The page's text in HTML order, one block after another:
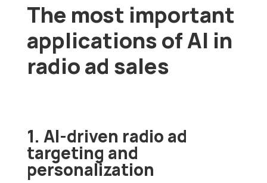
The most important
applications of AI in
radio ad sales
1. AI-driven radio ad
targeting and
personalization